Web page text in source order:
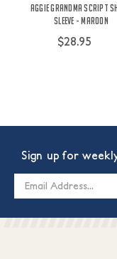
Aggie Grandma Script
Sleeve - Maroon
$28.95
Sign up for
Email